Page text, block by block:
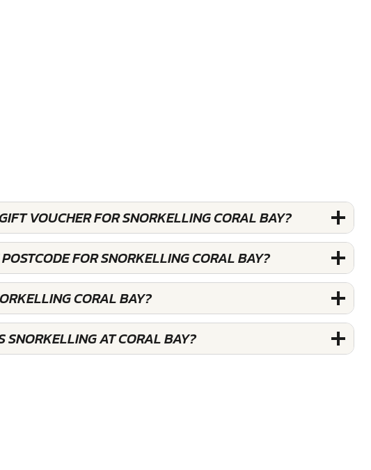
VOUCHER FOR SNORKELLING CORAL BAY?
FOR SNORKELLING CORAL BAY?
CORAL BAY?
SNORKELLING AT CORAL BAY?